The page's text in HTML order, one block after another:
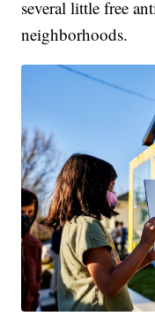
several little free
neighborhoods.